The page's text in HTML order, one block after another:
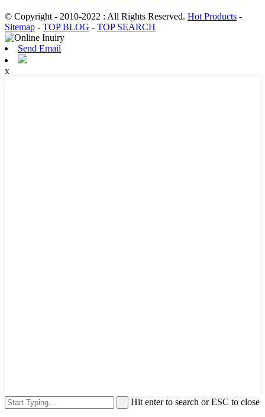
© Copyright - 2010-2022 : All Rights Reserved. Hot Products -
Sitemap - TOP BLOG - TOP SEARCH
Send Email
x
Hit enter to search or ESC to close